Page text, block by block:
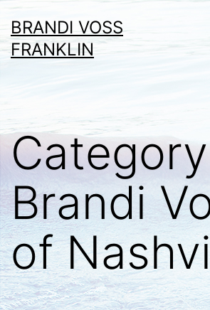
Skip
to
content
BRANDI VOSS
FRANKLIN
Brandi
of